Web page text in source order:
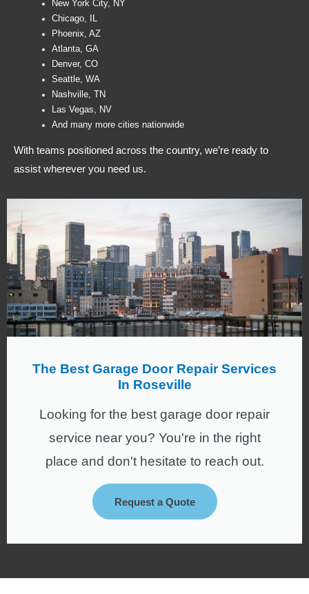
New York City, NY
Chicago, IL
Phoenix, AZ
Atlanta, GA
Denver, CO
Seattle, WA
Nashville, TN
Las Vegas, NV
And many more cities nationwide
With teams positioned across the country, we’re ready to
assist wherever you need us.
The Best Garage Door Repair Services
In Roseville
Looking for the best garage door repair
service near you? You're in the right
place and don't hesitate to reach out.
Request a Quote